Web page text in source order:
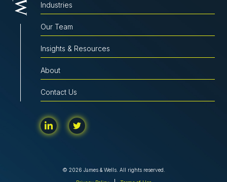
Industries
Our Team
Insights & Resources
About
Contact Us
© 2026 James & Wells. All rights reserved.